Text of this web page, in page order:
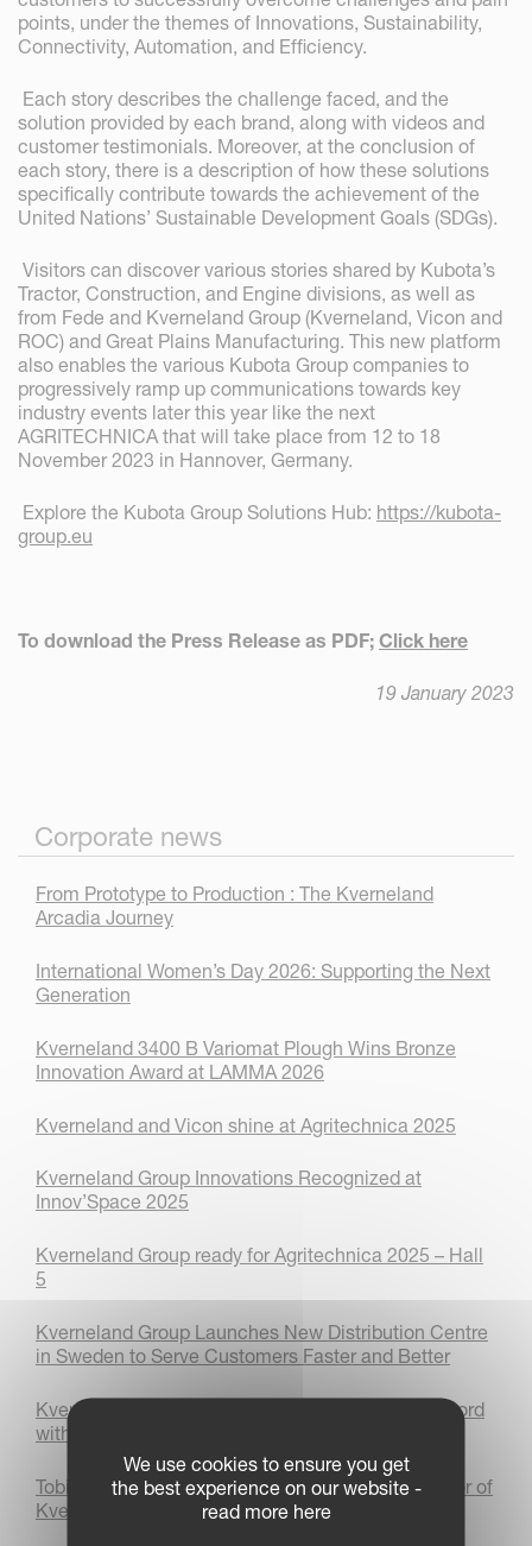
points, under the themes of Innovations, Sustainability,
Connectivity, Automation, and Efficiency.
Each story describes the challenge faced, and the
solution provided by each brand, along with videos and
customer testimonials. Moreover, at the conclusion of
each story, there is a description of how these solutions
specifically contribute towards the achievement of the
United Nations’ Sustainable Development Goals (SDGs).
Visitors can discover various stories shared by Kubota’s
Tractor, Construction, and Engine divisions, as well as
from Fede and Kverneland Group (Kverneland, Vicon and
ROC) and Great Plains Manufacturing. This new platform
also enables the various Kubota Group companies to
progressively ramp up communications towards key
industry events later this year like the next
AGRITECHNICA that will take place from 12 to 18
November 2023 in Hannover, Germany.
Explore the Kubota Group Solutions Hub: https://kubota-
group.eu
To download the Press Release as PDF; Click here
19 January 2023
Corporate news
From Prototype to Production : The Kverneland
Arcadia Journey
International Women’s Day 2026: Supporting the Next
Generation
Kverneland 3400 B Variomat Plough Wins Bronze
Innovation Award at LAMMA 2026
Kverneland and Vicon shine at Agritechnica 2025
Kverneland Group Innovations Recognized at
Innov’Space 2025
Kverneland Group ready for Agritechnica 2025 – Hall
5
Kverneland Group Launches New Distribution Centre
in Sweden to Serve Customers Faster and Better
Kverneland sets autonomous world ploughing record
with AgXeed
Tobias Schiffmann appointed as Managing Director of
Kverneland Group Deutschland GmbH
We use cookies to ensure you get
the best experience on our website -
read more here